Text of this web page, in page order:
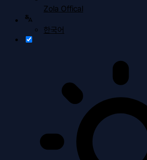
Zola Offical
한국어